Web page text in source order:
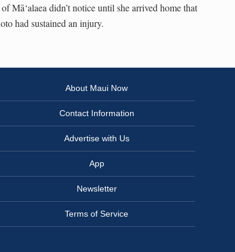
Mā‘alaea didn’t notice until she arrived home that
had sustained an injury.
About Maui Now
Contact Information
Advertise with Us
App
Newsletter
Terms of Service